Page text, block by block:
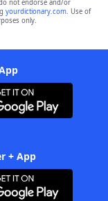
not endorse and/or
yourdictionary.com. Use of
only.
+ App